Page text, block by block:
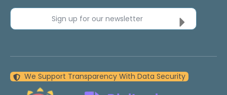
Sign up for our newsletter
We Support Transparency With Data Security